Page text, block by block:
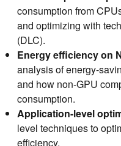
consumption from
and optimizing with
(DLC).
Energy efficiency on
analysis of energy-
and how non-GPU
consumption.
Application-level
level techniques to
efficiency.